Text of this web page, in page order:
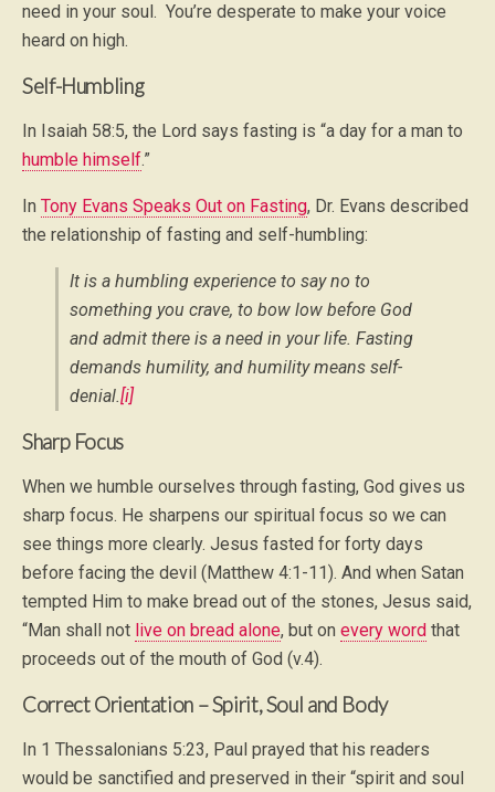
need in your soul. You’re desperate to make your voice
heard on high.
Self-Humbling
In Isaiah 58:5, the Lord says fasting is “a day for a man to
humble himself.”
In Tony Evans Speaks Out on Fasting, Dr. Evans described
the relationship of fasting and self-humbling:
It is a humbling experience to say no to
something you crave, to bow low before God
and admit there is a need in your life. Fasting
demands humility, and humility means self-
denial.[i]
Sharp Focus
When we humble ourselves through fasting, God gives us
sharp focus. He sharpens our spiritual focus so we can
see things more clearly. Jesus fasted for forty days
before facing the devil (Matthew 4:1-11). And when Satan
tempted Him to make bread out of the stones, Jesus said,
“Man shall not live on bread alone, but on every word that
proceeds out of the mouth of God (v.4).
Correct Orientation – Spirit, Soul and Body
In 1 Thessalonians 5:23, Paul prayed that his readers
would be sanctified and preserved in their “spirit and soul